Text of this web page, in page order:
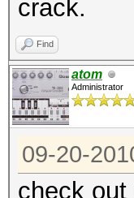
crack.
Find
atom
Administrator
09-20-
check